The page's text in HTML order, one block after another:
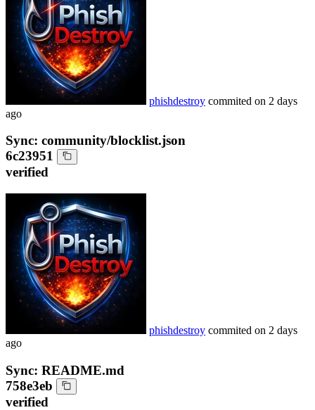
phishdestroy commited on 2 days
ago
Sync: community/blocklist.json
6c23951
verified
phishdestroy commited on 2 days
ago
Sync: README.md
758e3eb
verified